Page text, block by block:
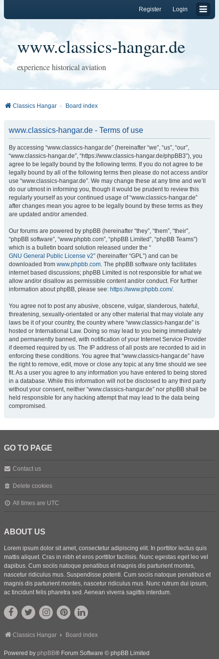
Login
Register
www.classics-hangar.de
experience historical aviation
Classics Hangar Board index
www.classics-hangar.de - Terms of use
By accessing “www.classics-hangar.de” (hereinafter “we”, “us”, “our”,
“www.classics-hangar.de”, “https://www.classics-hangar.de/phpBB3”), you
agree to be legally bound by the following terms. If you do not agree to be
legally bound by all of the following terms then please do not access and/or
use “www.classics-hangar.de”. We may change these at any time and we’ll
do our utmost in informing you, though it would be prudent to review this
regularly yourself as your continued usage of “www.classics-hangar.de”
after changes mean you agree to be legally bound by these terms as they
are updated and/or amended.
Our forums are powered by phpBB (hereinafter “they”, “them”, “their”,
“phpBB software”, “www.phpbb.com”, “phpBB Limited”, “phpBB Teams”)
which is a bulletin board solution released under the “
GNU General Public License v2” (hereinafter “GPL”) and can be
downloaded from www.phpbb.com. The phpBB software only facilitates
internet based discussions; phpBB Limited is not responsible for what we
allow and/or disallow as permissible content and/or conduct. For further
information about phpBB, please see: https://www.phpbb.com/.
You agree not to post any abusive, obscene, vulgar, slanderous, hateful,
threatening, sexually-orientated or any other material that may violate any
laws be it of your country, the country where “www.classics-hangar.de” is
hosted or International Law. Doing so may lead to you being immediately
and permanently banned, with notification of your Internet Service Provider
if deemed required by us. The IP address of all posts are recorded to aid in
enforcing these conditions. You agree that “www.classics-hangar.de” have
the right to remove, edit, move or close any topic at any time should we see
fit. As a user you agree to any information you have entered to being stored
in a database. While this information will not be disclosed to any third party
without your consent, neither “www.classics-hangar.de” nor phpBB shall be
held responsible for any hacking attempt that may lead to the data being
compromised.
GO TO PAGE
Contact us
Delete cookies
All times are UTC
ABOUT US
Lorem ipsum dolor sit amet, consectetur adipiscing elit. In porttitor lectus quis
mattis aliquet. Cras in nibh et eros porttitor facilisis. Nunc egestas eget leo vel
dapibus. Cum sociis natoque penatibus et magnis dis parturient montes,
nascetur ridiculus mus. Suspendisse potenti. Cum sociis natoque penatibus et
magnis dis parturient montes, nascetur ridiculus mus. Nunc rutrum dui ipsum,
ac tincidunt felis pharetra sed. Aenean viverra sagittis interdum.
Classics Hangar Board index
Powered by phpBB® Forum Software © phpBB Limited